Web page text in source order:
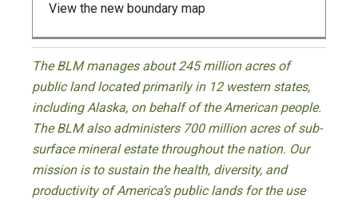
View the new boundary map
The BLM manages about 245 million acres of
public land located primarily in 12 western states,
including Alaska, on behalf of the American people.
The BLM also administers 700 million acres of sub-
surface mineral estate throughout the nation. Our
mission is to sustain the health, diversity, and
productivity of America’s public lands for the use